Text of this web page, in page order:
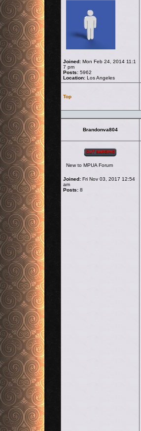
Joined: Mon Feb 24, 2014 11:1
7 pm
Posts: 5962
Location: Los Angeles
Top
Brandonva804
New to MPUA Forum
Joined: Fri Nov 03, 2017 12:54
am
Posts: 8